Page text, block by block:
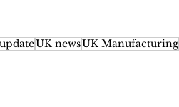
UK newsUK Manufacturing